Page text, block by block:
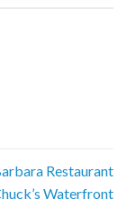
Restaurant
Waterfront